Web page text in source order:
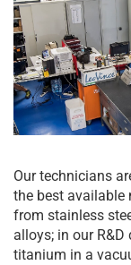
Our technicians
the best available
from stainless
alloys; in our
titanium in a